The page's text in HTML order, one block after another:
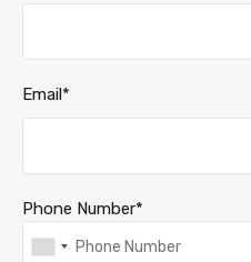
Email*
Phone Number*